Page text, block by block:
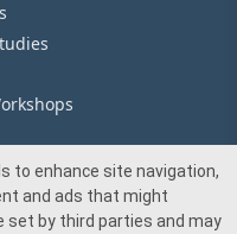
to enhance site navigation,
and ads that might
set by third parties and may